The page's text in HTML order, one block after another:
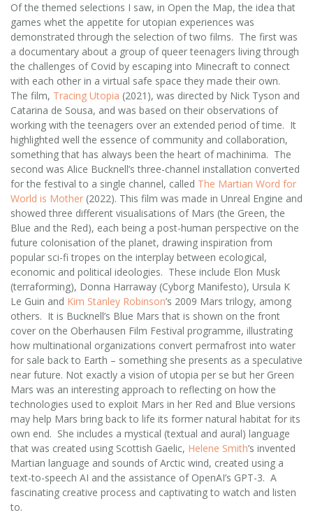
Of the themed selections I saw, in Open the Map, the idea that
games whet the appetite for utopian experiences was
demonstrated through the selection of two films. The first was
a documentary about a group of queer teenagers living through
the challenges of Covid by escaping into Minecraft to connect
with each other in a virtual safe space they made their own.
The film, Tracing Utopia (2021), was directed by Nick Tyson and
Catarina de Sousa, and was based on their observations of
working with the teenagers over an extended period of time. It
highlighted well the essence of community and collaboration,
something that has always been the heart of machinima. The
second was Alice Bucknell’s three-channel installation converted
for the festival to a single channel, called The Martian Word for
World is Mother (2022). This film was made in Unreal Engine and
showed three different visualisations of Mars (the Green, the
Blue and the Red), each being a post-human perspective on the
future colonisation of the planet, drawing inspiration from
popular sci-fi tropes on the interplay between ecological,
economic and political ideologies. These include Elon Musk
(terraforming), Donna Harraway (Cyborg Manifesto), Ursula K
Le Guin and Kim Stanley Robinson’s 2009 Mars trilogy, among
others. It is Bucknell’s Blue Mars that is shown on the front
cover on the Oberhausen Film Festival programme, illustrating
how multinational organizations convert permafrost into water
for sale back to Earth – something she presents as a speculative
near future. Not exactly a vision of utopia per se but her Green
Mars was an interesting approach to reflecting on how the
technologies used to exploit Mars in her Red and Blue versions
may help Mars bring back to life its former natural habitat for its
own end. She includes a mystical (textual and aural) language
that was created using Scottish Gaelic, Helene Smith’s invented
Martian language and sounds of Arctic wind, created using a
text-to-speech AI and the assistance of OpenAI’s GPT-3. A
fascinating creative process and captivating to watch and listen
to.